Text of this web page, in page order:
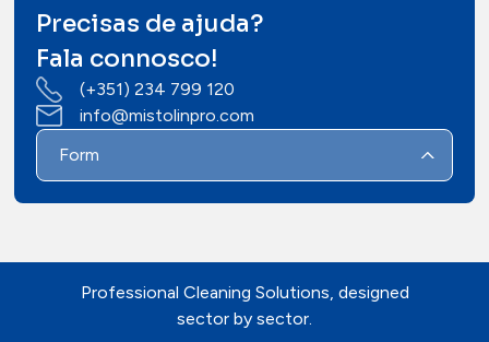
Precisas de ajuda?
Fala connosco!
(+351) 234 799 120
info@mistolinpro.com
Form
Professional Cleaning Solutions, designed
sector by sector.